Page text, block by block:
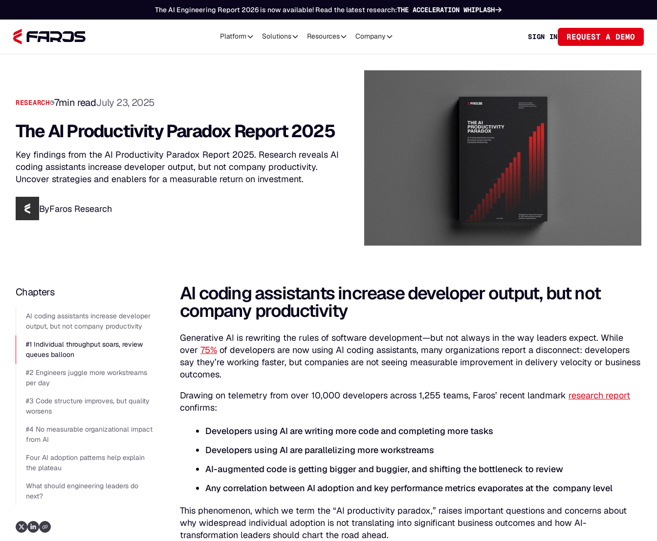
The AI Engineering Report 2026 is now available! Read the latest research:THE ACCELERATION WHIPLASH
Platform Solutions Resources Company SIGN IN REQUEST A DEMO
RESEARCH 7min readJuly 23, 2025
The AI Productivity Paradox Report 2025
Key findings from the AI Productivity Paradox Report 2025. Research reveals AI
coding assistants increase developer output, but not company productivity.
Uncover strategies and enablers for a measurable return on investment.
ByFaros Research
Chapters
AI coding assistants increase developer
output, but not company productivity
#1 Individual throughput soars, review
queues balloon
#2 Engineers juggle more workstreams
per day
#3 Code structure improves, but quality
worsens
#4 No measurable organizational impact
from AI
Four AI adoption patterns help explain
the plateau
What should engineering leaders do
next?
AI coding assistants increase developer output, but not
company productivity
Generative AI is rewriting the rules of software development—but not always in the way leaders expect. While
over 75% of developers are now using AI coding assistants, many organizations report a disconnect: developers
say they’re working faster, but companies are not seeing measurable improvement in delivery velocity or business
outcomes.
Drawing on telemetry from over 10,000 developers across 1,255 teams, Faros’ recent landmark research report
confirms:
Developers using AI are writing more code and completing more tasks
Developers using AI are parallelizing more workstreams
AI-augmented code is getting bigger and buggier, and shifting the bottleneck to review
Any correlation between AI adoption and key performance metrics evaporates at the company level
This phenomenon, which we term the “AI productivity paradox,” raises important questions and concerns about
why widespread individual adoption is not translating into significant business outcomes and how AI-
transformation leaders should chart the road ahead.